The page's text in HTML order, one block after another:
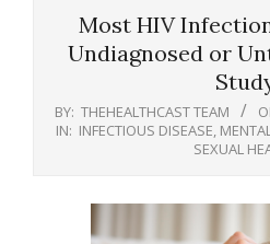
Most HIV
Undiagnosed or
BY: THEHEALTHCAST TEAM
IN: INFECTIOUS DISEASE
SEXUAL